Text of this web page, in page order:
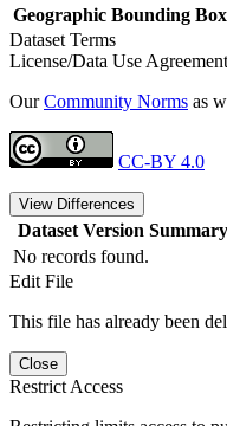
Geographic Bounding Box
Dataset Terms
License/Data Use Agreement
OurCommunity Norms as
CC-BY 4.0
View Differences
Dataset Version Summary
No records found.
Edit File
This file has already been
Close
Restrict Access